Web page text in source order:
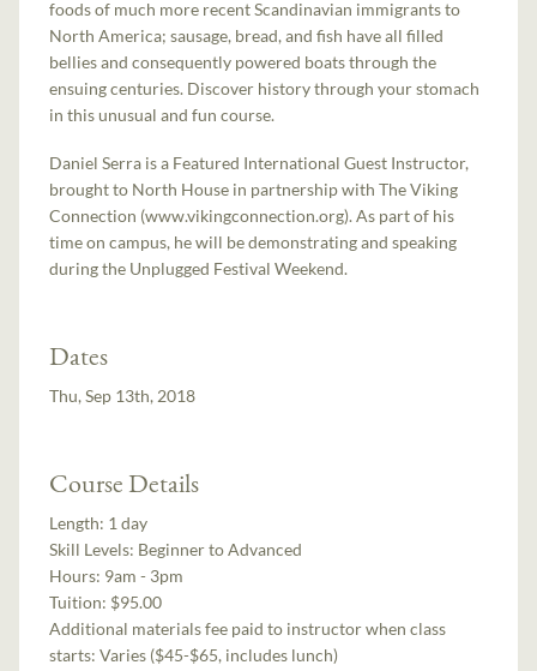
foods of much more recent Scandinavian immigrants to
North America; sausage, bread, and fish have all filled
bellies and consequently powered boats through the
ensuing centuries. Discover history through your stomach
in this unusual and fun course.
Daniel Serra is a Featured International Guest Instructor,
brought to North House in partnership with The Viking
Connection (www.vikingconnection.org). As part of his
time on campus, he will be demonstrating and speaking
during the Unplugged Festival Weekend.
Dates
Thu, Sep 13th, 2018
Course Details
Length: 1 day
Skill Levels: Beginner to Advanced
Hours: 9am - 3pm
Tuition: $95.00
Additional materials fee paid to instructor when class
starts:Varies ($45-$65, includes lunch)